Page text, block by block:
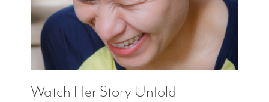
Watch Her Story Unfold